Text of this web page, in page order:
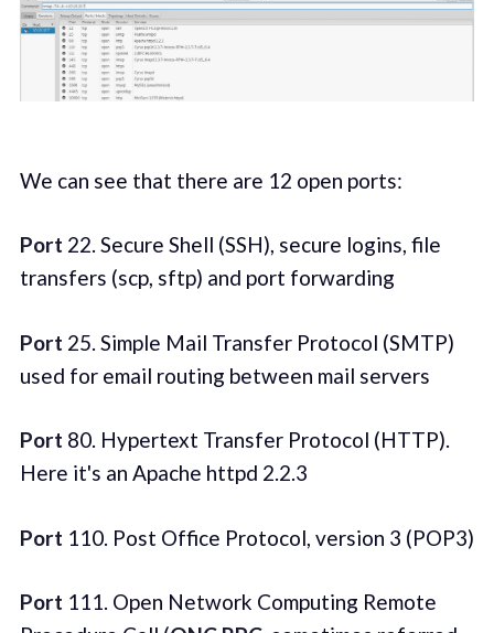
We can see that there are 12 open ports:
Port 22. Secure Shell (SSH), secure logins, file
transfers (scp, sftp) and port forwarding
Port 25. Simple Mail Transfer Protocol (SMTP)
used for email routing between mail servers
Port 80. Hypertext Transfer Protocol (HTTP).
Here it's an Apache httpd 2.2.3
Port 110. Post Office Protocol, version 3 (POP3)
Port 111. Open Network Computing Remote